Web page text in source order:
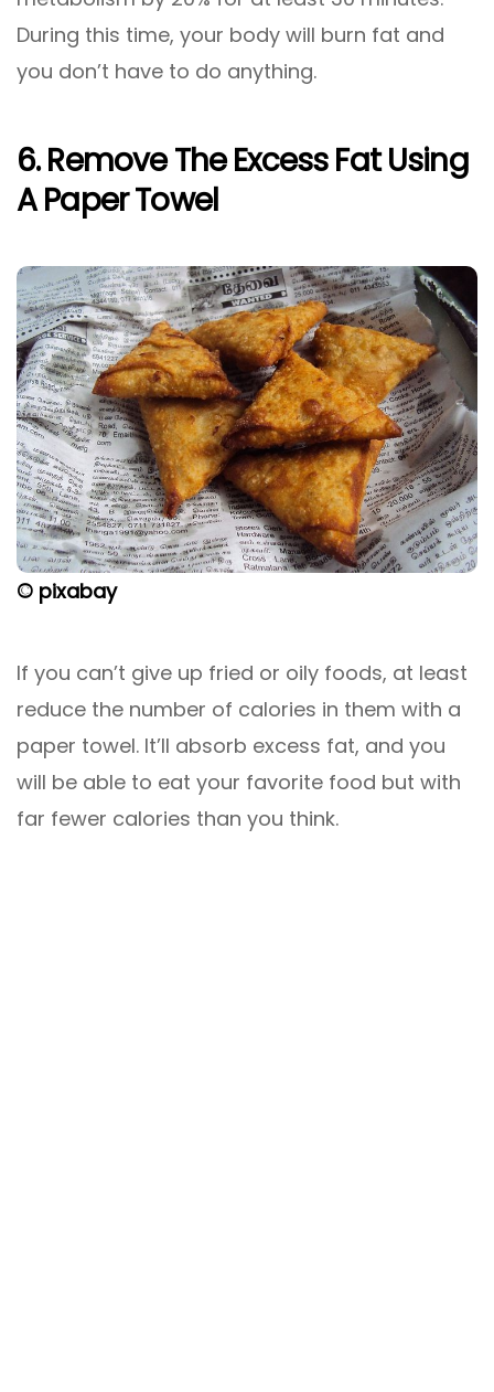
During this time, your body will burn fat and
you don’t have to do anything.
6. Remove The Excess Fat Using
A Paper Towel
© pixabay
If you can’t give up fried or oily foods, at least
reduce the number of calories in them with a
paper towel. It’ll absorb excess fat, and you
will be able to eat your favorite food but with
far fewer calories than you think.